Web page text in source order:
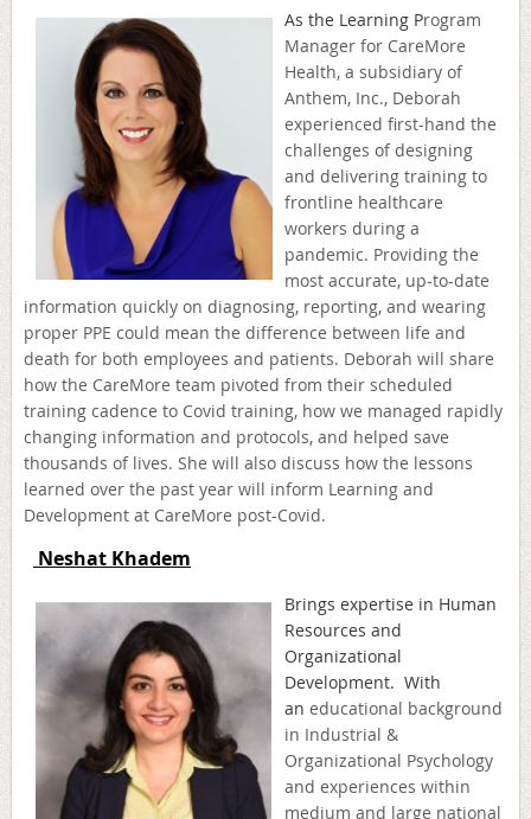
As the Learning Program
Manager for CareMore
Health, a subsidiary of
Anthem, Inc., Deborah
experienced first-hand the
challenges of designing
and delivering training to
frontline healthcare
workers during a
pandemic. Providing the
most accurate, up-to-date
information quickly on diagnosing, reporting, and wearing
proper PPE could mean the difference between life and
death for both employees and patients. Deborah will share
how the CareMore team pivoted from their scheduled
training cadence to Covid training, how we managed rapidly
changing information and protocols, and helped save
thousands of lives. She will also discuss how the lessons
learned over the past year will inform Learning and
Development at CareMore post-Covid.
Neshat Khadem
Brings expertise in Human
Resources and
Organizational
Development. With
an educational background
in Industrial &
Organizational Psychology
and experiences within
medium and large national